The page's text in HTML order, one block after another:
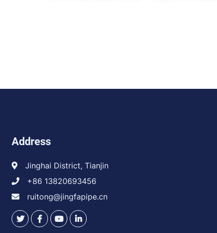
Address
Jinghai District, Tianjin
+86 13820693456
ruitong@jingfapipe.cn